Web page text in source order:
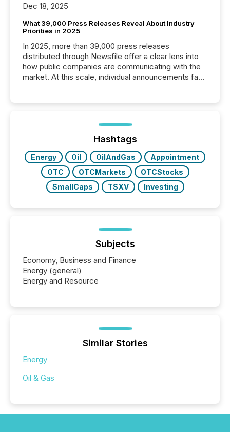
Dec 18, 2025
What 39,000 Press Releases Reveal About Industry
Priorities in 2025
In 2025, more than 39,000 press releases
distributed through Newsfile offer a clear lens into
how public companies are communicating with the
market. At this scale, individual announcements fade
trust. Last year, this analysis focused on identifying
the most common keywords by industry. This...
Hashtags
Energy Oil OilAndGas
Appointment
OTC
OTCMarkets
OTCStocks
SmallCaps
TSXV Investing
Subjects
Economy, Business and Finance
Energy (general)
Energy and Resource
Similar Stories
Energy
Oil & Gas